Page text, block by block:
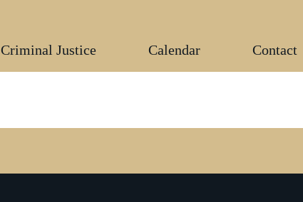
Criminal Justice Calendar Contact